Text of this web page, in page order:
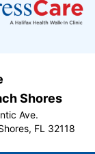
Shores
Ave.
FL 32118